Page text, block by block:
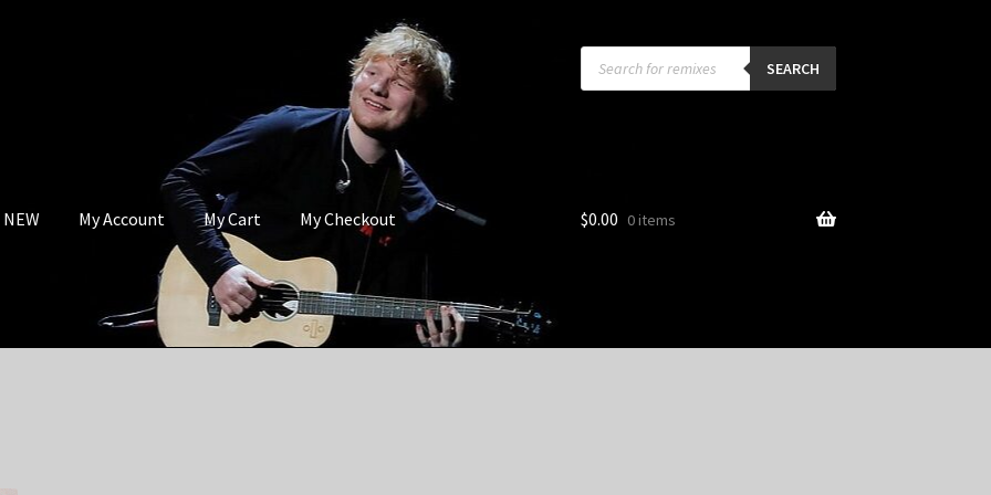
Products
search SEARCH
My Account My Cart My Checkout $0.00 0 items